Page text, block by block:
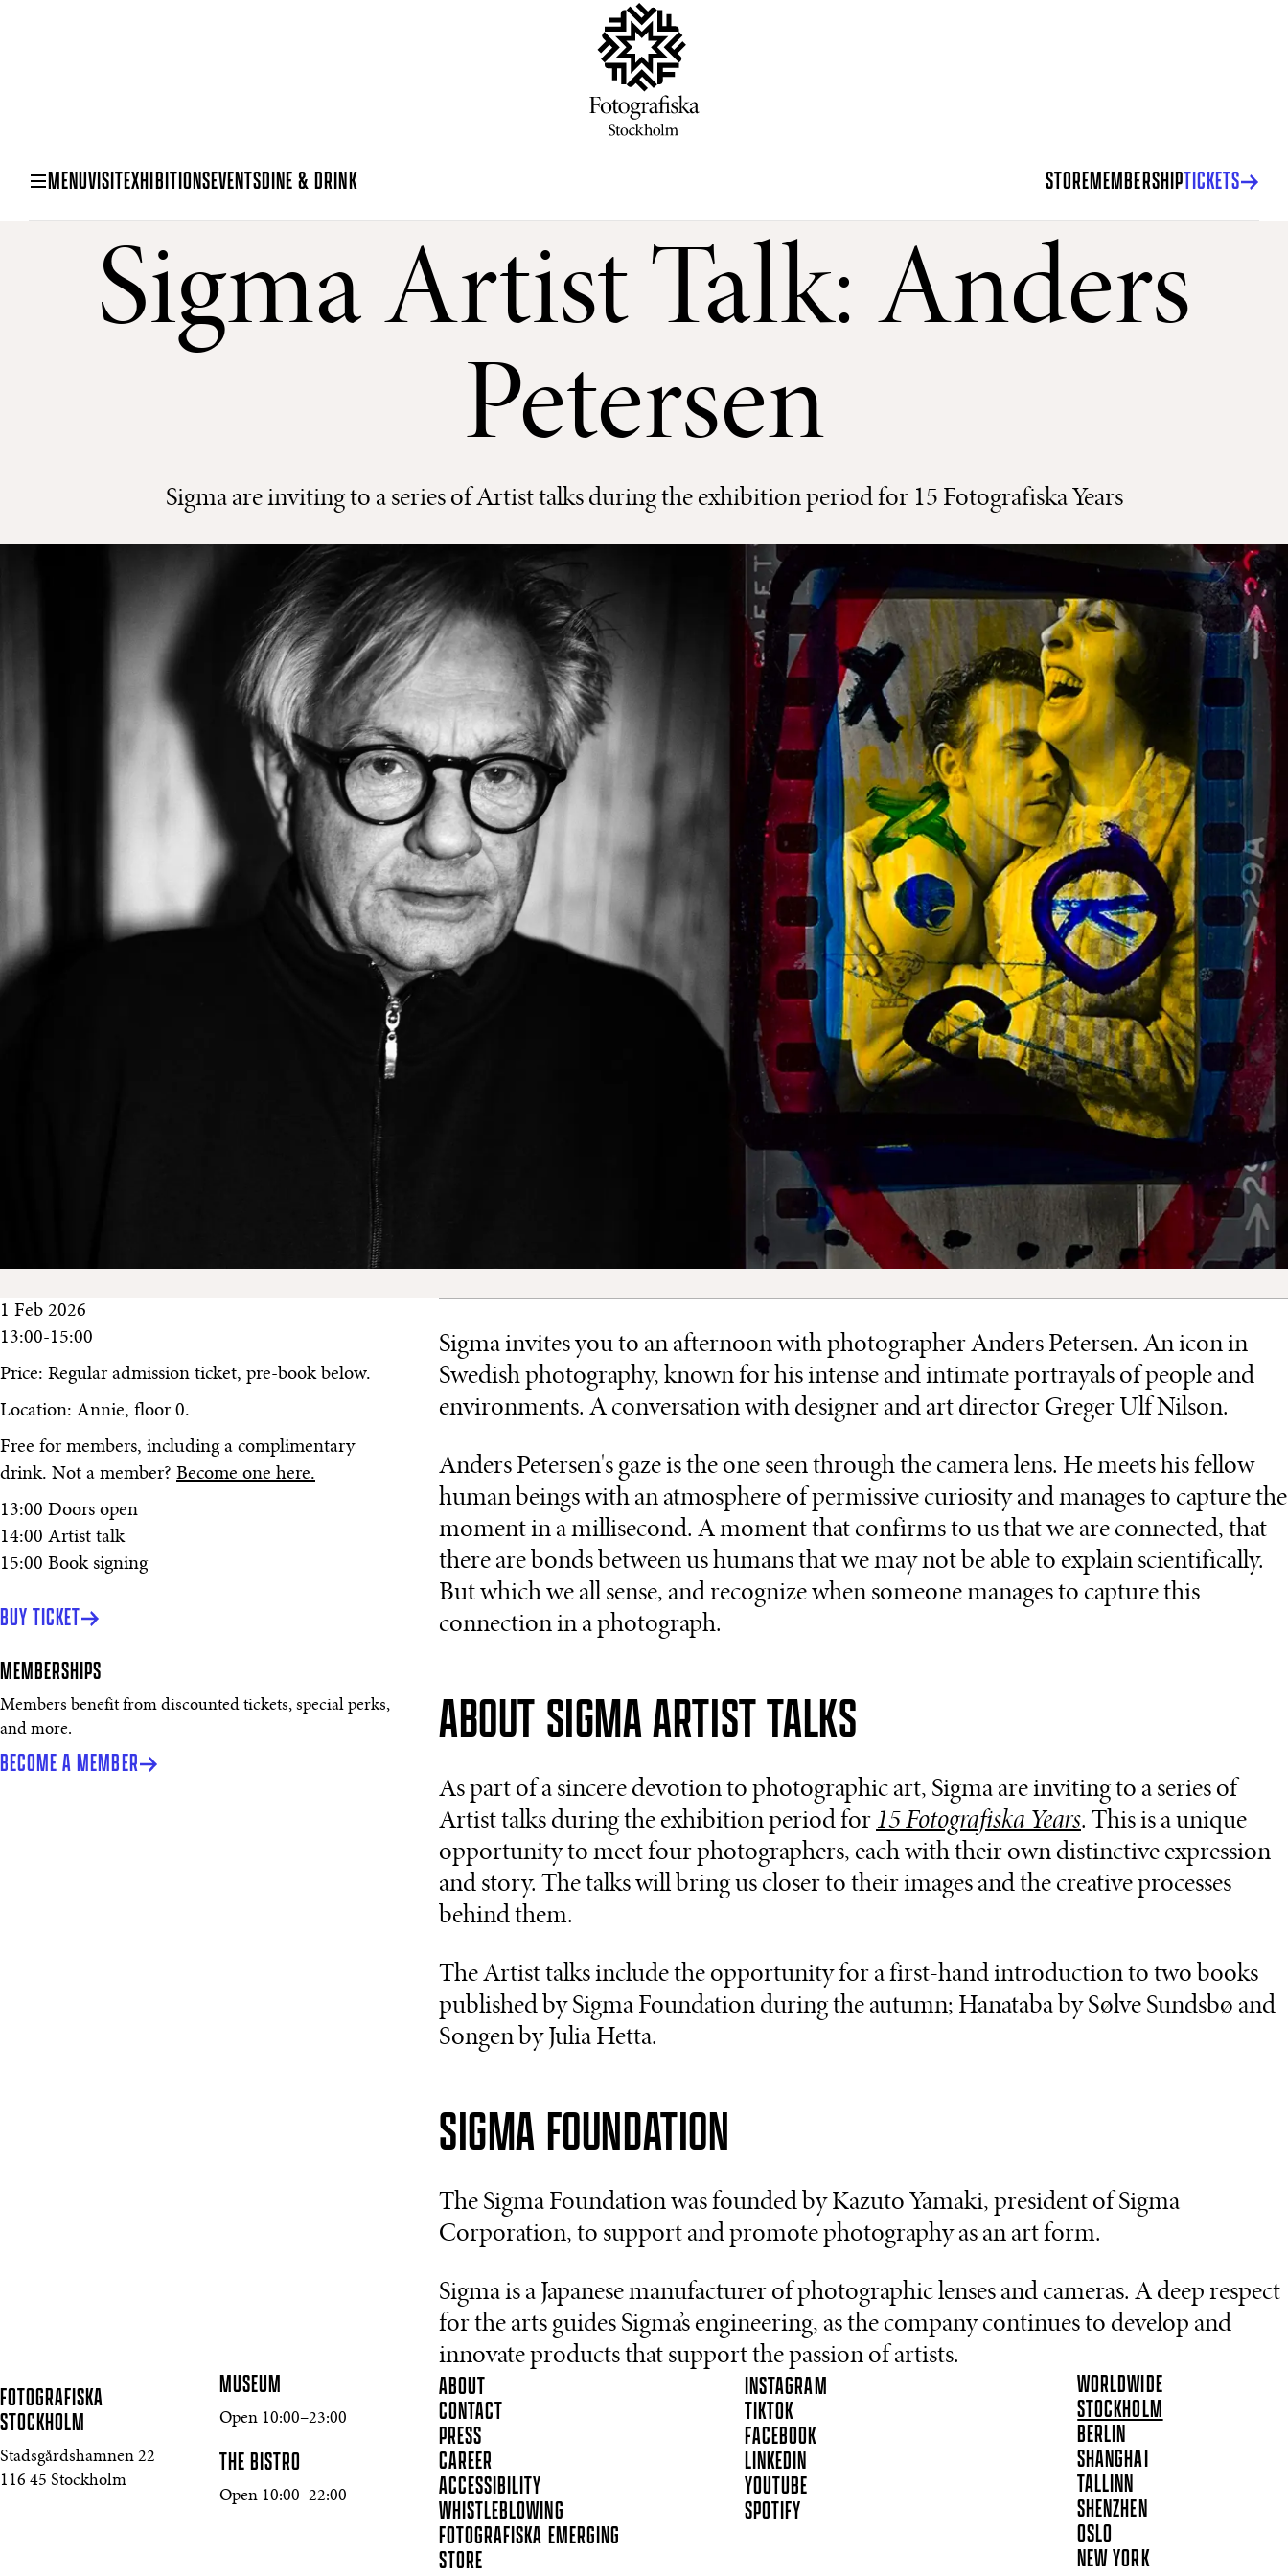
MENUVISITEXHIBITIONSEVENTSDINE & DRINK STOREMEMBERSHIPTICKETS
Sigma Artist Talk: Anders
Petersen
Sigma are inviting to a series of Artist talks during the exhibition period for 15 Fotografiska Years
1 Feb 2026
13:00-15:00
Price: Regular admission ticket, pre-book below.
Location: Annie, floor 0.
Free for members, including a complimentary
drink. Not a member? Become one here.
13:00 Doors open
14:00 Artist talk
15:00 Book signing
BUY TICKET
MEMBERSHIPS
Members benefit from discounted tickets, special perks,
and more.
BECOME A MEMBER
Sigma invites you to an afternoon with photographer Anders Petersen. An icon in
Swedish photography, known for his intense and intimate portrayals of people and
environments. A conversation with designer and art director Greger Ulf Nilson.
Anders Petersen's gaze is the one seen through the camera lens. He meets his fellow
human beings with an atmosphere of permissive curiosity and manages to capture the
moment in a millisecond. A moment that confirms to us that we are connected, that
there are bonds between us humans that we may not be able to explain scientifically.
But which we all sense, and recognize when someone manages to capture this
connection in a photograph.
ABOUT SIGMA ARTIST TALKS
As part of a sincere devotion to photographic art, Sigma are inviting to a series of
Artist talks during the exhibition period for 15 Fotografiska Years. This is a unique
opportunity to meet four photographers, each with their own distinctive expression
and story. The talks will bring us closer to their images and the creative processes
behind them.
The Artist talks include the opportunity for a first-hand introduction to two books
published by Sigma Foundation during the autumn; Hanataba by Sølve Sundsbø and
Songen by Julia Hetta.
SIGMA FOUNDATION
The Sigma Foundation was founded by Kazuto Yamaki, president of Sigma
Corporation, to support and promote photography as an art form.
Sigma is a Japanese manufacturer of photographic lenses and cameras. A deep respect
for the arts guides Sigma’s engineering, as the company continues to develop and
innovate products that support the passion of artists.
FOTOGRAFISKA
STOCKHOLM
Stadsgårdshamnen 22
116 45 Stockholm
MUSEUM
Open 10:00–23:00
THE BISTRO
Open 10:00–22:00
ABOUT
CONTACT
PRESS
CAREER
ACCESSIBILITY
WHISTLEBLOWING
FOTOGRAFISKA EMERGING
STORE
INSTAGRAM
TIKTOK
FACEBOOK
LINKEDIN
YOUTUBE
SPOTIFY
WORLDWIDE
STOCKHOLM
BERLIN
SHANGHAI
TALLINN
SHENZHEN
OSLO
NEW YORK